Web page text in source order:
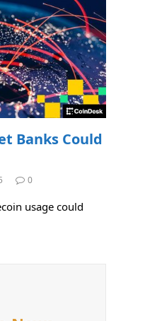
Banks Could
0
usage could